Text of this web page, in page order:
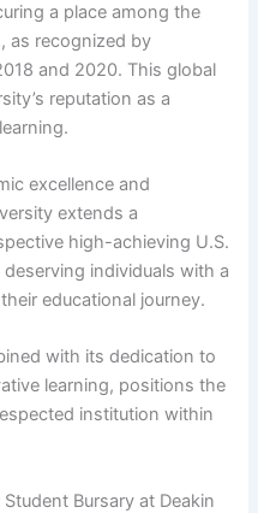
a place among the
as recognized by
and 2020. This global
reputation as a
excellence and
extends a
high-achieving U.S.
individuals with a
educational journey.
with its dedication to
learning, positions the
institution within
Bursary at Deakin